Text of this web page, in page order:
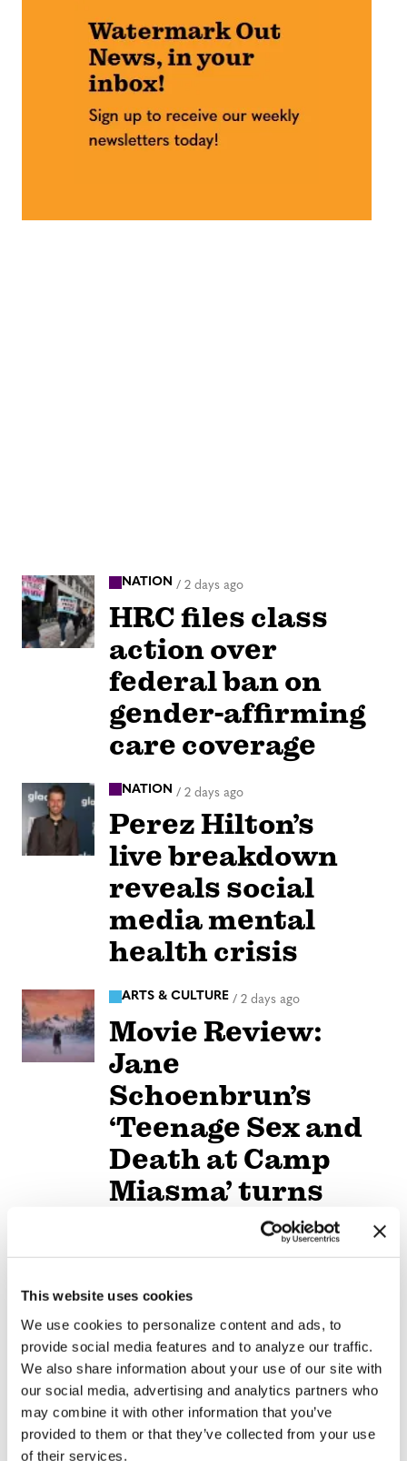
This website uses cookies
We use cookies to personalize content and ads, to
provide social media features and to analyze our traffic.
We also share information about your use of our site with
our social media, advertising and analytics partners who
may combine it with other information that you’ve
provided to them or that they’ve collected from your use
of their services.
NATION / 2 days ago
HRC files class
action over
federal ban on
gender-affirming
care coverage
NATION / 2 days ago
Perez Hilton’s
live breakdown
reveals social
media mental
health crisis
ARTS & CULTURE / 2 days ago
Movie Review:
Jane
Schoenbrun’s
‘Teenage Sex and
Death at Camp
Miasma’ turns
slasher tropes
inward
NATION /2 days ago
University of
Alabama schools
remove LGBTQ+
language from